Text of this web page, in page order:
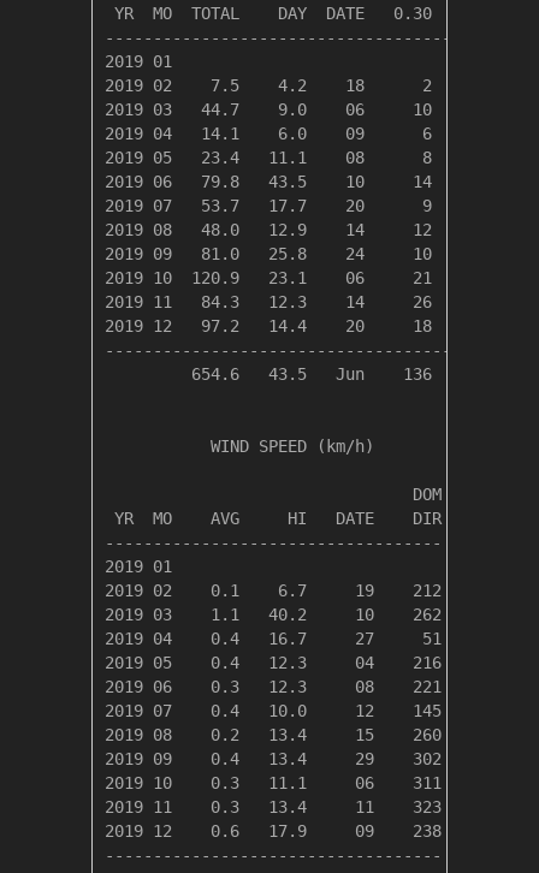
YR  MO  TOTAL    DAY  DATE   0.30   3.00
2019 01
2019 02    7.5    4.2    18      2      1
2019 03   44.7    9.0    06     10      6
2019 04   14.1    6.0    09      6      2
2019 05   23.4   11.1    08      8      2
2019 06   79.8   43.5    10     14      6
2019 07   53.7   17.7    20      9      6
2019 08   48.0   12.9    14     12      6
2019 09   81.0   25.8    24     10      8
2019 10  120.9   23.1    06     21     12
2019 11   84.3   12.3    14     26     10
2019 12   97.2   14.4    20     18      9
654.6   43.5   Jun    136     68
           WIND SPEED (km/h)
                                DOM
YR  MO    AVG     HI   DATE    DIR
-----------------------------------
2019 01
2019 02    0.1    6.7     19    212
2019 03    1.1   40.2     10    262
2019 04    0.4   16.7     27     51
2019 05    0.4   12.3     04    216
2019 06    0.3   12.3     08    221
2019 07    0.4   10.0     12    145
2019 08    0.2   13.4     15    260
2019 09    0.4   13.4     29    302
2019 10    0.3   11.1     06    311
2019 11    0.3   13.4     11    323
2019 12    0.6   17.9     09    238
-----------------------------------